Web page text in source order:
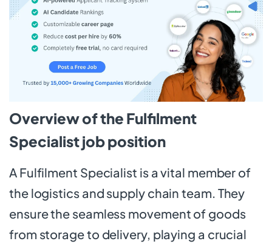
Overview of the Fulfilment
Specialist job position
A Fulfilment Specialist is a vital member of
the logistics and supply chain team. They
ensure the seamless movement of goods
from storage to delivery, playing a crucial